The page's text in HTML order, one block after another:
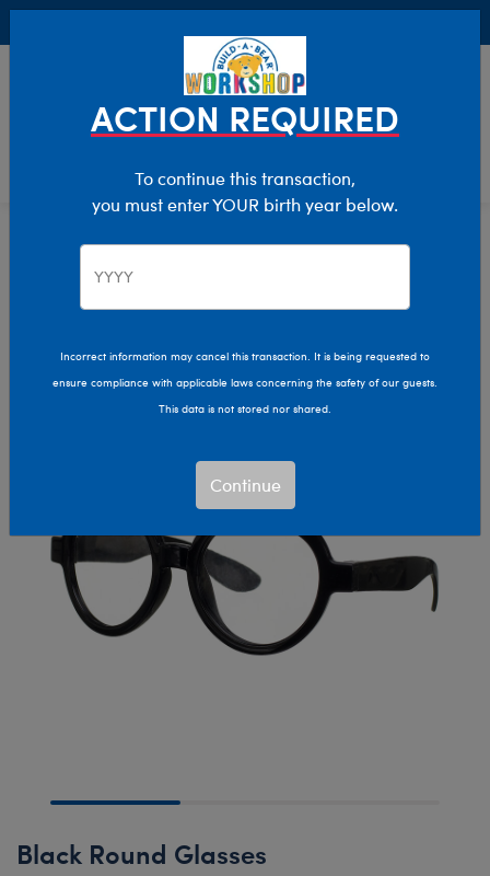
Clothing & Accessories Stuffed Animal Accessories
Eyewear
Black Round Glasses
ACTION REQUIRED
To continue this transaction,
you must enter YOUR birth year below.
Incorrect information may cancel this transaction. It is being requested to
ensure compliance with applicable laws concerning the safety of our guests.
This data is not stored nor shared.
Continue